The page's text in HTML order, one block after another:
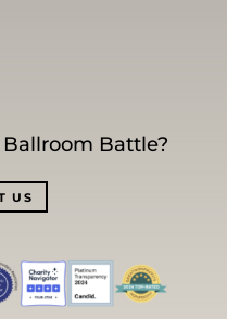
Battle?
US